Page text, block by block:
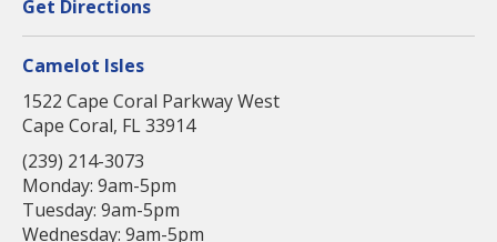
Get Directions
Camelot Isles
1522 Cape Coral Parkway West
Cape Coral, FL 33914
(239) 214-3073
Monday: 9am-5pm
Tuesday: 9am-5pm
Wednesday: 9am-5pm